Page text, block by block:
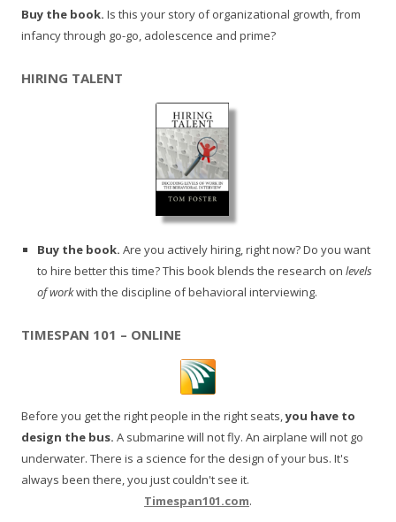
Buy the book. Is this your story of organizational growth, from
infancy through go-go, adolescence and prime?
HIRING TALENT
Buy the book. Are you actively hiring, right now? Do you want
to hire better this time? This book blends the research on levels
of workwith the discipline of behavioral interviewing.
TIMESPAN 101 – ONLINE
Before you get the right people in the right seats,you have to
design the bus. A submarine will not fly. An airplane will not go
underwater. There is a science for the design of your bus. It's
always been there, you just couldn't see it.
Timespan101.com.